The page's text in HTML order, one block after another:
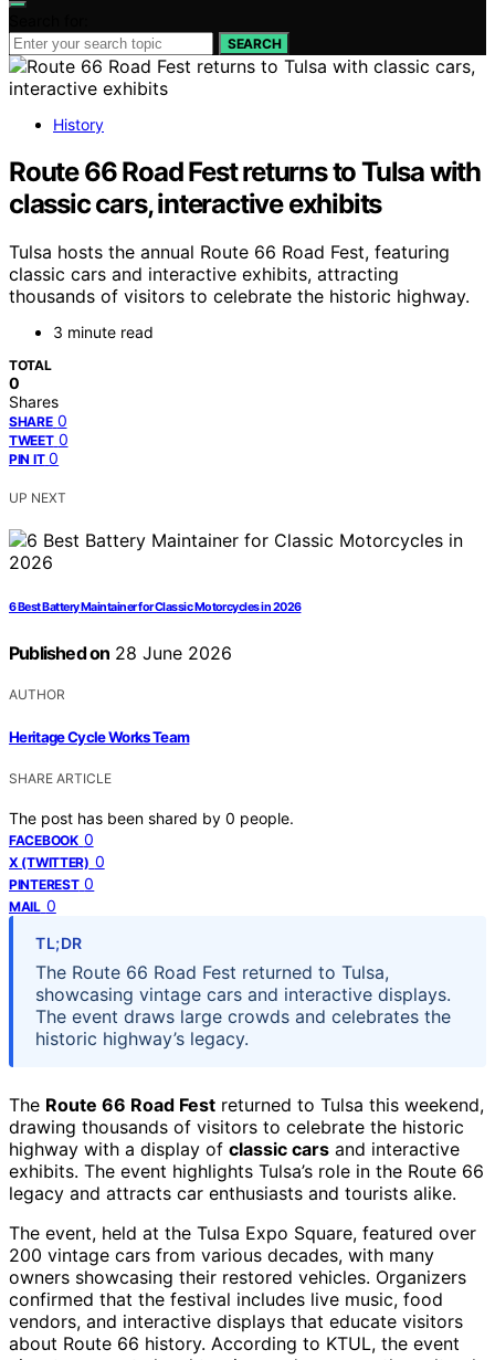
SEARCH
History
Route 66 Road Fest returns to Tulsa with
classic cars, interactive exhibits
Tulsa hosts the annual Route 66 Road Fest, featuring
classic cars and interactive exhibits, attracting
thousands of visitors to celebrate the historic highway.
3 minute read
TOTAL
0
Shares
SHARE 0
TWEET 0
PIN IT 0
UP NEXT
6 Best Battery Maintainer for Classic Motorcycles in 2026
Published on 28 June 2026
AUTHOR
Heritage Cycle Works Team
SHARE ARTICLE
The post has been shared by 0 people.
FACEBOOK 0
X (TWITTER) 0
PINTEREST 0
MAIL 0
TL;DR
The Route 66 Road Fest returned to Tulsa,
showcasing vintage cars and interactive displays.
The event draws large crowds and celebrates the
historic highway’s legacy.
The Route 66 Road Fest returned to Tulsa this weekend,
drawing thousands of visitors to celebrate the historic
highway with a display of classic cars and interactive
exhibits. The event highlights Tulsa’s role in the Route 66
legacy and attracts car enthusiasts and tourists alike.
The event, held at the Tulsa Expo Square, featured over
200 vintage cars from various decades, with many
owners showcasing their restored vehicles. Organizers
confirmed that the festival includes live music, food
vendors, and interactive displays that educate visitors
about Route 66 history. According to KTUL, the event